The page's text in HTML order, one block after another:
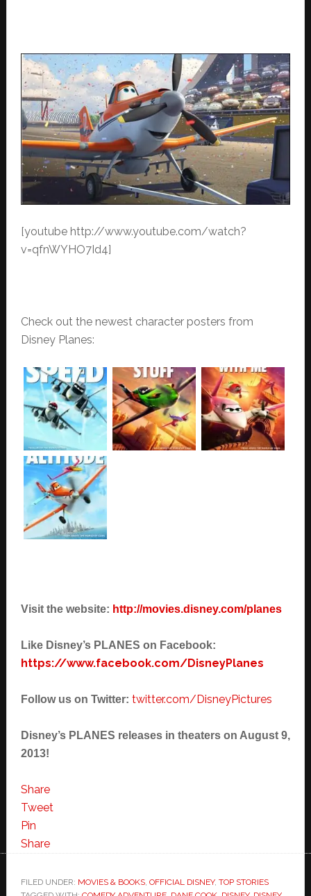
[youtube http://www.youtube.com/watch?
v=qfnWYHO7Id4]
Check out the newest character posters from
Disney Planes:
Visit the website: http://movies.disney.com/planes
Like Disney’s PLANES on Facebook:
https://www.facebook.com/DisneyPlanes
Follow us on Twitter: twitter.com/DisneyPictures
Disney’s PLANES releases in theaters on August 9,
2013!
Share
Tweet
Pin
Share
FILED UNDER: MOVIES & BOOKS, OFFICIAL DISNEY, TOP STORIES